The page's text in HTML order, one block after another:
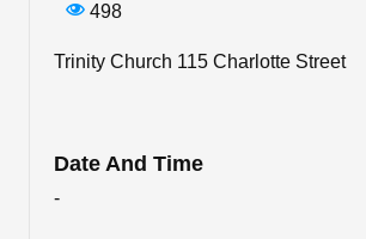
498
Trinity Church 115 Charlotte Street
Date And Time
-